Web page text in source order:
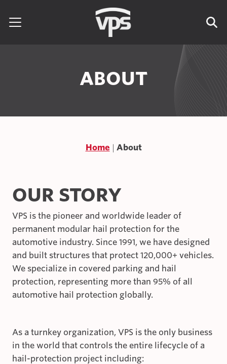
ABOUT
Home About
OUR STORY
VPS is the pioneer and worldwide leader of
permanent modular hail protection for the
automotive industry. Since 1991, we have designed
and built structures that protect 120,000+ vehicles.
We specialize in covered parking and hail
protection, representing more than 95% of all
automotive hail protection globally.
As a turnkey organization, VPS is the only business
in the world that controls the entire lifecycle of a
hail-protection project including: